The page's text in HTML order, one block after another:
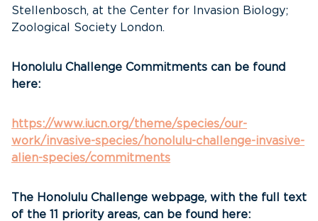
Stellenbosch, at the Center for Invasion Biology;
Zoological Society London.
Honolulu Challenge Commitments can be found
here:
https://www.iucn.org/theme/species/our-
work/invasive-species/honolulu-challenge-invasive-
alien-species/commitments
The Honolulu Challenge webpage, with the full text
of the 11 priority areas, can be found here: